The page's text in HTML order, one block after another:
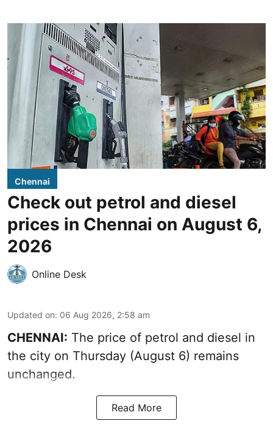
Chennai
Check out petrol and diesel
prices in Chennai on August 6,
2026
Online Desk
Updated on: 06 Aug 2026, 2:58 am
CHENNAI: The price of petrol and diesel in
the city on Thursday (August 6) remains
unchanged.
Read More